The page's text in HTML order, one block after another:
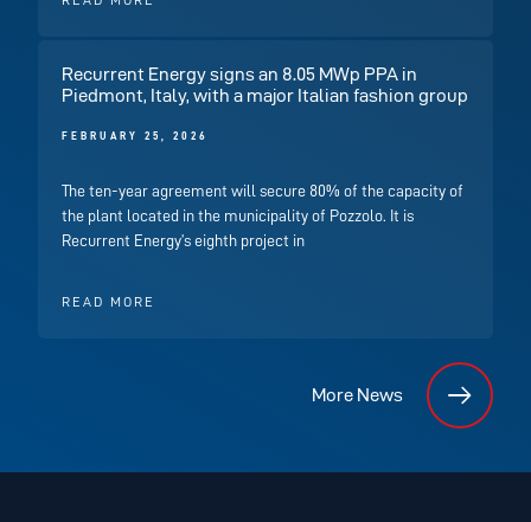
Recurrent Energy signs an 8.05 MWp PPA in
Piedmont, Italy, with a major Italian fashion group
FEBRUARY 25, 2026
The ten-year agreement will secure 80% of the capacity of
the plant located in the municipality of Pozzolo. It is
Recurrent Energy’s eighth project in
READ MORE
More News